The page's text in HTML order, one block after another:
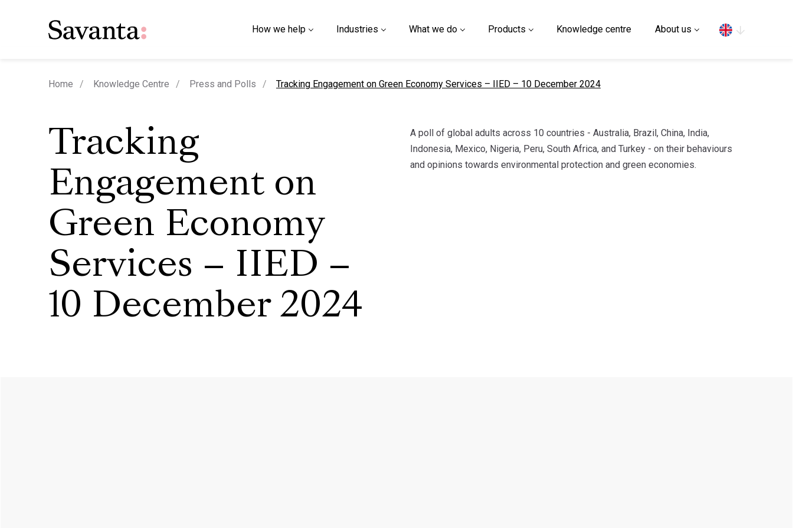
How we help Industries What we do Products Knowledge centre About us
Home Knowledge Centre Press and Polls current page
Tracking Engagement on Green Economy Services – IIED – 10 December 2024
Tracking
Engagement on
Green Economy
Services – IIED –
10 December 2024
A poll of global adults across 10 countries - Australia, Brazil, China, India,
Indonesia, Mexico, Nigeria, Peru, South Africa, and Turkey - on their behaviours
and opinions towards environmental protection and green economies.